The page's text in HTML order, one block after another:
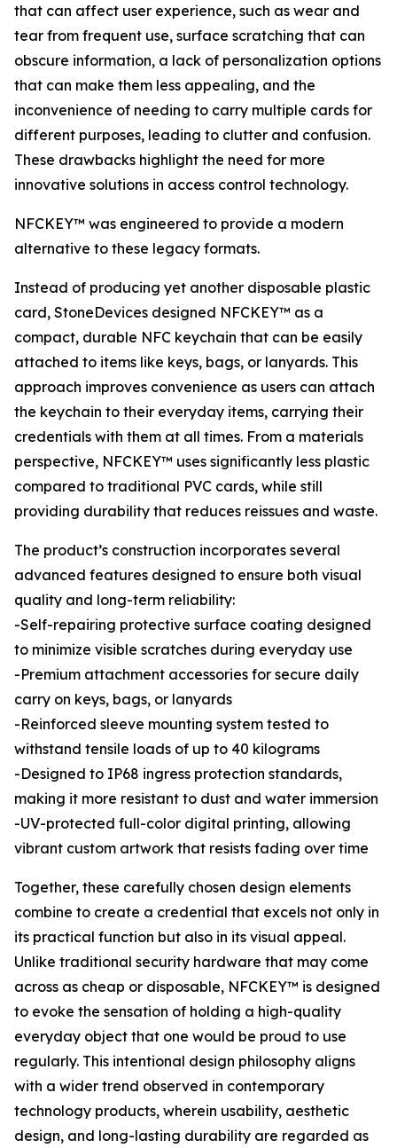
that can affect user experience, such as wear and
tear from frequent use, surface scratching that can
obscure information, a lack of personalization options
that can make them less appealing, and the
inconvenience of needing to carry multiple cards for
different purposes, leading to clutter and confusion.
These drawbacks highlight the need for more
innovative solutions in access control technology.
NFCKEY™ was engineered to provide a modern
alternative to these legacy formats.
Instead of producing yet another disposable plastic
card, StoneDevices designed NFCKEY™ as a
compact, durable NFC keychain that can be easily
attached to items like keys, bags, or lanyards. This
approach improves convenience as users can attach
the keychain to their everyday items, carrying their
credentials with them at all times. From a materials
perspective, NFCKEY™ uses significantly less plastic
compared to traditional PVC cards, while still
providing durability ​that reduces reissues​ and waste.
The product’s construction incorporates several
advanced features designed to ensure both visual
quality and long-term reliability:
-Self-repairing protective surface coating designed
to minimize visible scratches during everyday use
-Premium attachment accessories for secure daily
carry on keys, bags, or lanyards
-Reinforced sleeve mounting system tested to
withstand tensile loads of up to 40 kilograms
-Designed to IP68 ingress protection standards,
making it more resistant to dust and water immersion
-UV-protected full-color digital printing, allowing
vibrant custom artwork that resists fading over time
Together, these carefully chosen design elements
combine to create a credential that excels not only in
its practical function but also in its visual appeal.
Unlike traditional security hardware that may come
across as cheap or disposable, NFCKEY™ is designed
to evoke the sensation of holding a high-quality
everyday object that one would be proud to use
regularly. This intentional design philosophy aligns
with a wider trend observed in contemporary
technology products, wherein usability, aesthetic
design, and long-lasting durability are regarded as